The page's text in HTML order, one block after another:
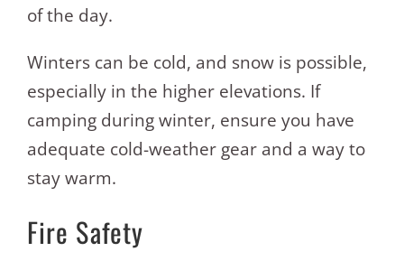
of the day.
Winters can be cold, and snow is possible,
especially in the higher elevations. If
camping during winter, ensure you have
adequate cold-weather gear and a way to
stay warm.
Fire Safety